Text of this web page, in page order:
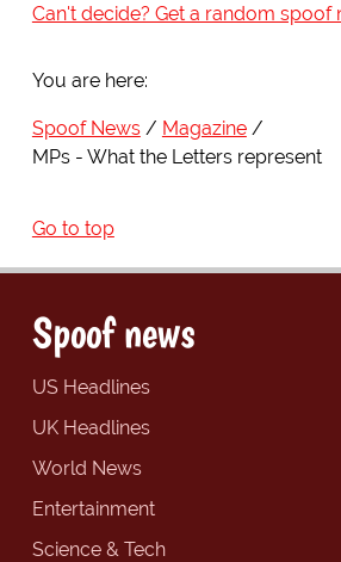
Can't decide? Get a random spoof
You are here:
Spoof News
Magazine
MPs - What the Letters represent
Go to top
Spoof news
US Headlines
UK Headlines
World News
Entertainment
Science & Tech